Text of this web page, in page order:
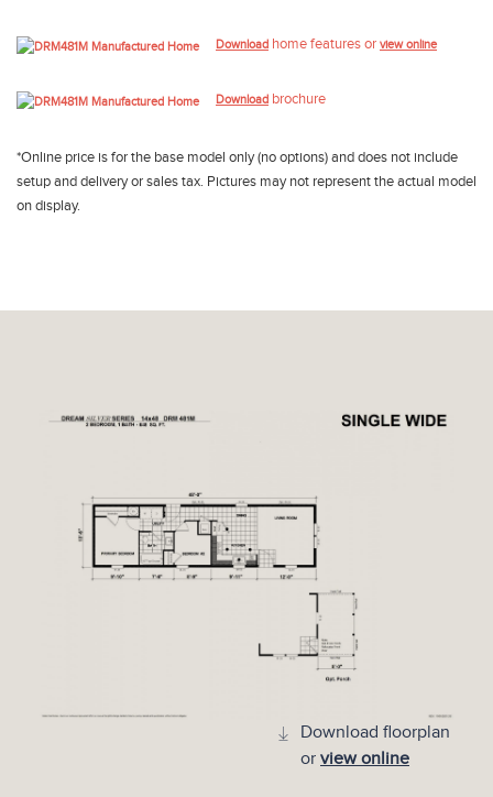
Download home features or view online
Download brochure
*Online price is for the base model only (no options) and does not include
setup and delivery or sales tax. Pictures may not represent the actual model
on display.
Download floorplan
or view online